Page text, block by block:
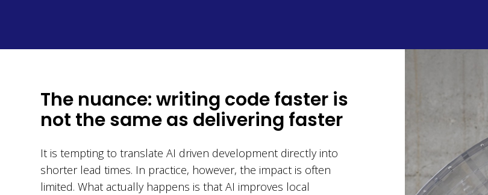
The nuance: writing code faster is
not the same as delivering faster
It is tempting to translate AI driven development directly into
shorter lead times. In practice, however, the impact is often
limited. What actually happens is that AI improves local